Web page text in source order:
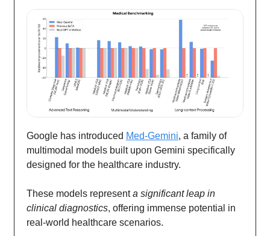
Google has introduced Med-Gemini, a family of
multimodal models built upon Gemini specifically
designed for the healthcare industry.
These models representa significant leap in
clinical diagnostics, offering immense potential in
real-world healthcare scenarios.